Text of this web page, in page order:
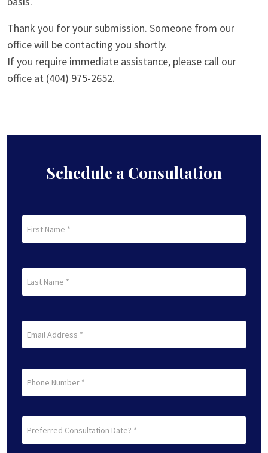
Thank you for your submission. Someone from our
office will be contacting you shortly.
If you require immediate assistance, please call our
office at (404) 975-2652.
Schedule a Consultation
Name
Name
(Required)
Consultation